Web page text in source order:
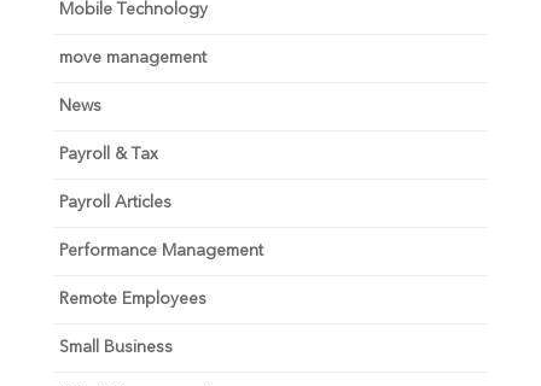
Mobile Technology
move management
News
Payroll & Tax
Payroll Articles
Performance Management
Remote Employees
Small Business